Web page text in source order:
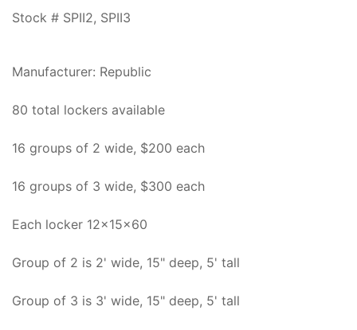
Stock # SPII2, SPII3
Manufacturer: Republic
80 total lockers available
16 groups of 2 wide, $200 each
16 groups of 3 wide, $300 each
Each locker 12x15x60
Group of 2 is 2' wide, 15" deep, 5' tall
Group of 3 is 3' wide, 15" deep, 5' tall